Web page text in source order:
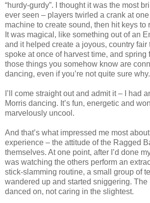
“hurdy-gurdy”. I thought it was the most
ever seen – players twirled a crank at
machine to create sound, then hit keys to
It was magical, like something out of an
and it helped create a joyous, country fair
spoke at once of harvest time, and spring
those things you somehow know are
dancing, even if you’re not quite sure why.
I’ll come straight out and admit it – I had
Morris dancing. It’s fun, energetic and
marvelously uncool.
And that’s what impressed me most
experience – the attitude of the Ragged
themselves. At one point, after I’d done
was watching the others perform an
stick-slamming routine, a small group of
wandered up and started sniggering. The
danced on, not caring in the slightest.